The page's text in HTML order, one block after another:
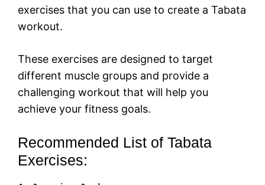
exercises that you can use to create a Tabata
workout.
These exercises are designed to target
different muscle groups and provide a
challenging workout that will help you
achieve your fitness goals.
Recommended List of Tabata
Exercises: